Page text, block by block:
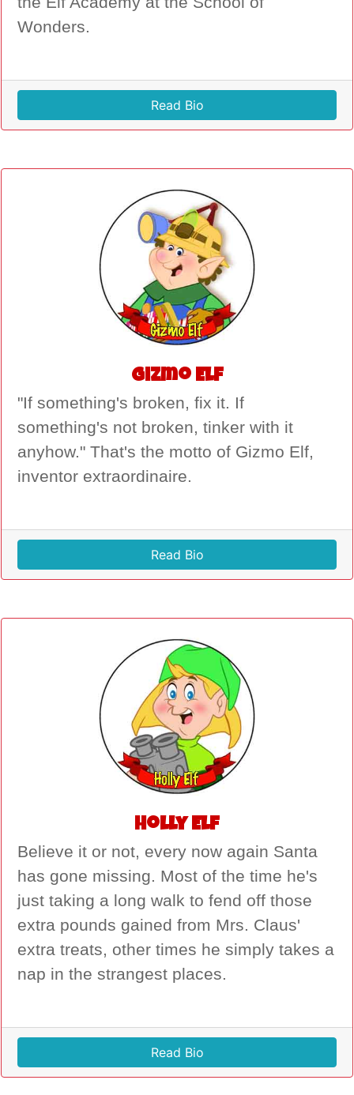
Wonders.
Read Bio
Gizmo Elf
"If something's broken, fix it. If
something's not broken, tinker with it
anyhow." That's the motto of Gizmo Elf,
inventor extraordinaire.
Read Bio
Holly Elf
Believe it or not, every now again Santa
has gone missing. Most of the time he's
just taking a long walk to fend off those
extra pounds gained from Mrs. Claus'
extra treats, other times he simply takes a
nap in the strangest places.
Read Bio